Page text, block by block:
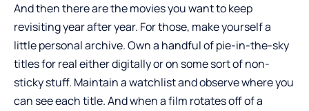
And then there are the movies you want to keep
revisiting year after year. For those, make yourself a
little personal archive. Own a handful of pie-in-the-sky
titles for real either digitally or on some sort of non-
sticky stuff. Maintain a watchlist and observe where you
can see each title. And when a film rotates off of a